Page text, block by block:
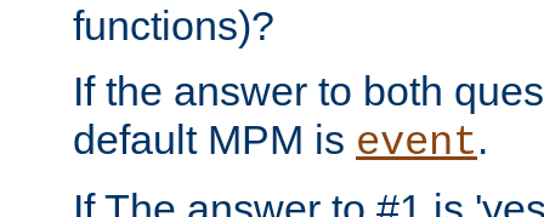
functions)?
If the answer to both
default MPM is event.